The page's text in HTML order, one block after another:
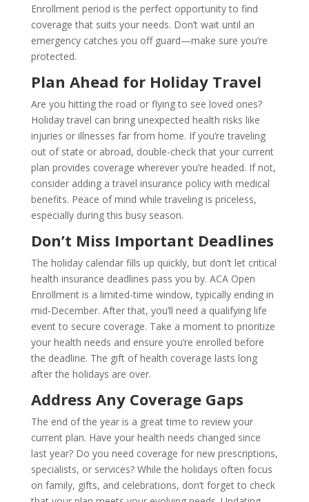
Enrollment period is the perfect opportunity to find
coverage that suits your needs. Don’t wait until an
emergency catches you off guard—make sure you’re
protected.
Plan Ahead for Holiday Travel
Are you hitting the road or flying to see loved ones?
Holiday travel can bring unexpected health risks like
injuries or illnesses far from home. If you’re traveling
out of state or abroad, double-check that your current
plan provides coverage wherever you’re headed. If not,
consider adding a travel insurance policy with medical
benefits. Peace of mind while traveling is priceless,
especially during this busy season.
Don’t Miss Important Deadlines
The holiday calendar fills up quickly, but don’t let critical
health insurance deadlines pass you by. ACA Open
Enrollment is a limited-time window, typically ending in
mid-December. After that, you’ll need a qualifying life
event to secure coverage. Take a moment to prioritize
your health needs and ensure you’re enrolled before
the deadline. The gift of health coverage lasts long
after the holidays are over.
Address Any Coverage Gaps
The end of the year is a great time to review your
current plan. Have your health needs changed since
last year? Do you need coverage for new prescriptions,
specialists, or services? While the holidays often focus
on family, gifts, and celebrations, don’t forget to check